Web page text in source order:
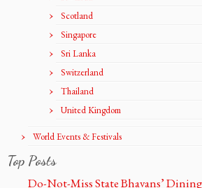
Scotland
Singapore
Sri Lanka
Switzerland
Thailand
United Kingdom
World Events & Festivals
Top Posts
Do-Not-Miss State Bhavans’